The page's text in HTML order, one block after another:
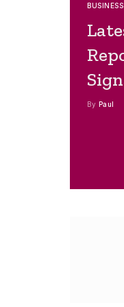
BUSINESS
By Paul